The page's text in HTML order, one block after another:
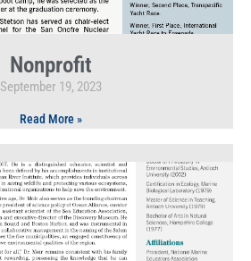
Nonprofit
September 19, 2023
Read More »